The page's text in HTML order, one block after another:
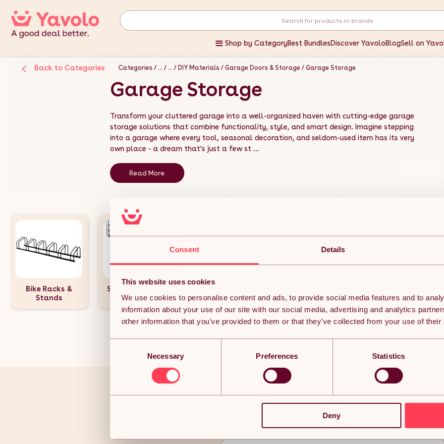
Consent Details
This website uses cookies
We use cookies to personalise content and ads, to provide social media features and to
information about your use of our site with our social media, advertising and analytics
other information that you’ve provided to them or that they’ve collected from your use of
Necessary Preferences Statistics
Deny
Shop by CategoryBest BundlesDiscover YavoloBlogSell on
Back to Categories Categories ... ... DIY Materials Garage Doors & Storage Garage Storage
Garage Storage
Transform your cluttered garage into a well-organized haven with cutting-edge garage
storage solutions that combine functionality, style, and smart design. Imagine stepping
into a garage where every tool, seasonal decoration, and seldom-used item has its very
own place - a dream that's just a few st ...
Read More
Bike Racks &
Stands
Shelving Units &
Racking
You’ve reached the bottom but it doesn’t
Join thousands of subscribers currently receiving the best Yavolo